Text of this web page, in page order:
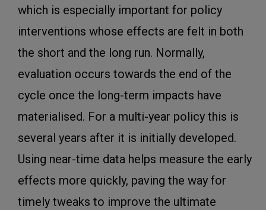
which is especially important for policy
interventions whose effects are felt in both
the short and the long run. Normally,
evaluation occurs towards the end of the
cycle once the long-term impacts have
materialised. For a multi-year policy this is
several years after it is initially developed.
Using near-time data helps measure the early
effects more quickly, paving the way for
timely tweaks to improve the ultimate